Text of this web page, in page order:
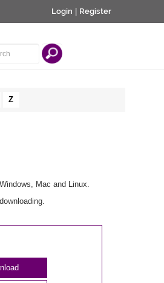
Login Register
Z
Mac and Linux.